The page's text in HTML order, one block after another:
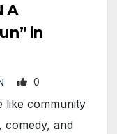
A
in
0
like community
comedy, and